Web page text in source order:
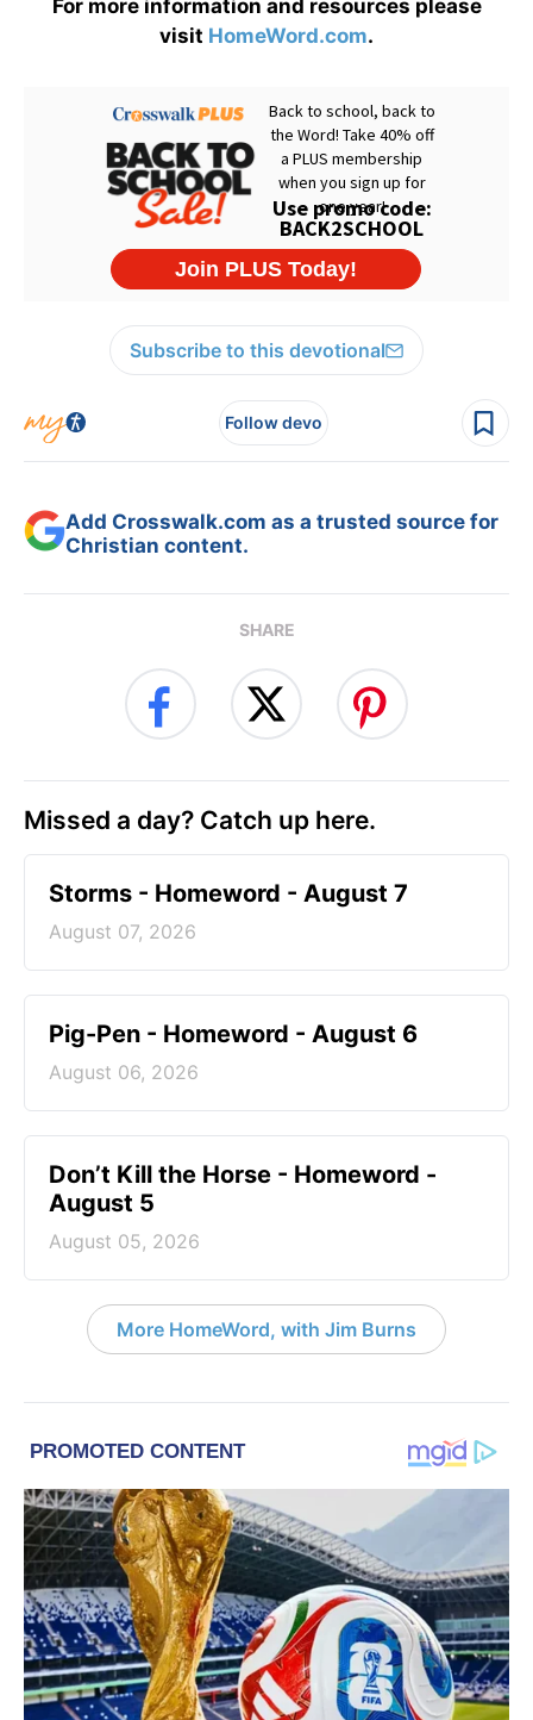
For more information and resources please
visit HomeWord.com.
Subscribe to this devotional
Follow devo
Add Crosswalk.com as a trusted source for
Christian content.
SHARE
Missed a day? Catch up here.
Storms - Homeword - August 7
August 07, 2026
Pig-Pen - Homeword - August 6
August 06, 2026
Don’t Kill the Horse - Homeword -
August 5
August 05, 2026
More HomeWord, with Jim Burns